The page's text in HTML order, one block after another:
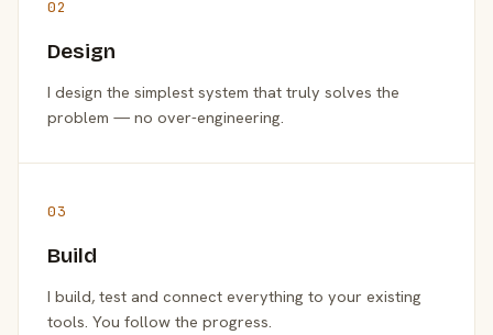
02
Design
I design the simplest system that truly solves the
problem — no over-engineering.
03
Build
I build, test and connect everything to your existing
tools. You follow the progress.